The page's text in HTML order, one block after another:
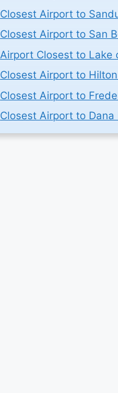
Closest Airport to
Closest Airport to San
Airport Closest to Lake
Closest Airport to
Closest Airport to
Closest Airport to Dana